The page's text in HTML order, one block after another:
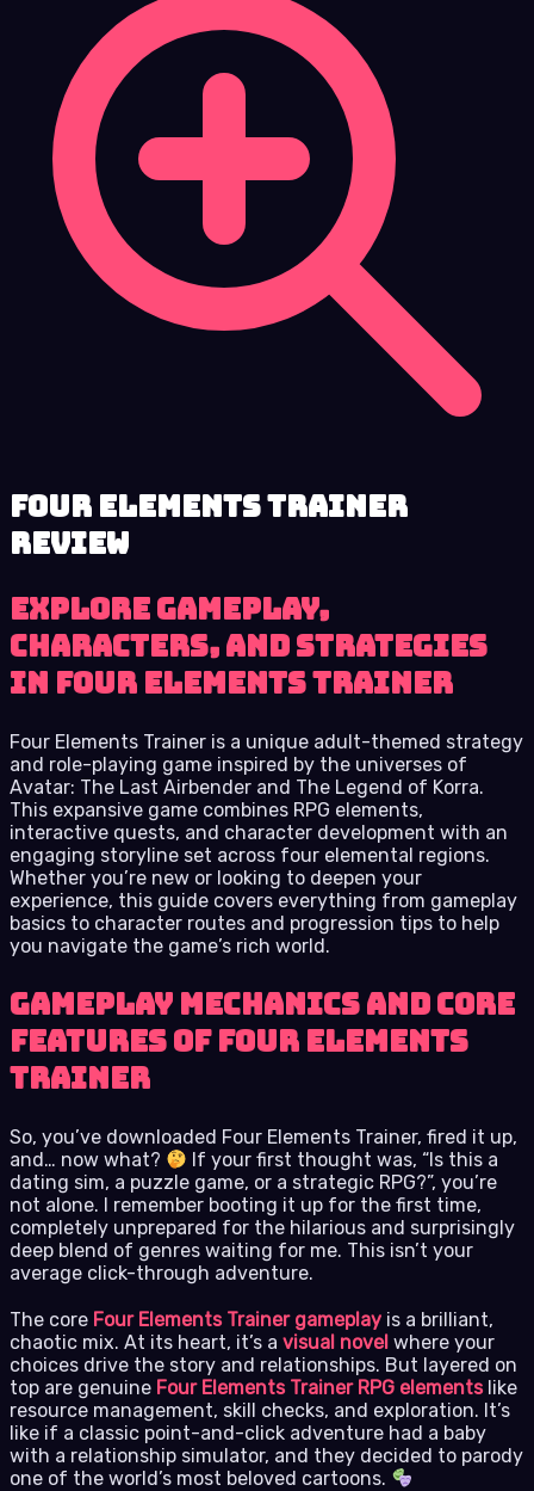
Four Elements Trainer
review
Explore Gameplay,
Characters, and Strategies
in Four Elements Trainer
Four Elements Trainer is a unique adult-themed strategy
and role-playing game inspired by the universes of
Avatar: The Last Airbender and The Legend of Korra.
This expansive game combines RPG elements,
interactive quests, and character development with an
engaging storyline set across four elemental regions.
Whether you’re new or looking to deepen your
experience, this guide covers everything from gameplay
basics to character routes and progression tips to help
you navigate the game’s rich world.
Gameplay Mechanics and Core
Features of Four Elements
Trainer
So, you’ve downloaded Four Elements Trainer, fired it up,
and… now what?
If your first thought was, “Is this a
dating sim, a puzzle game, or a strategic RPG?”, you’re
not alone. I remember booting it up for the first time,
completely unprepared for the hilarious and surprisingly
deep blend of genres waiting for me. This isn’t your
average click-through adventure.
The core Four Elements Trainer gameplay is a brilliant,
chaotic mix. At its heart, it’s a visual novel where your
choices drive the story and relationships. But layered on
top are genuine Four Elements Trainer RPG elementslike
resource management, skill checks, and exploration. It’s
like if a classic point-and-click adventure had a baby
with a relationship simulator, and they decided to parody
one of the world’s most beloved cartoons.